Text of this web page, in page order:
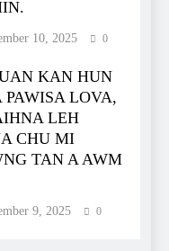
10, 2025 0
KAN HUN
LOVA,
LEH
CHU MI
TAN A AWM
9, 2025 0